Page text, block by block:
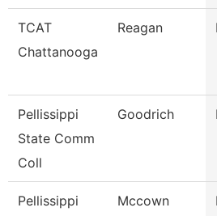
TCAT
Chattanooga
Reagan
Pellissippi
State Comm
Coll
Goodrich
Pellissippi
Mccown